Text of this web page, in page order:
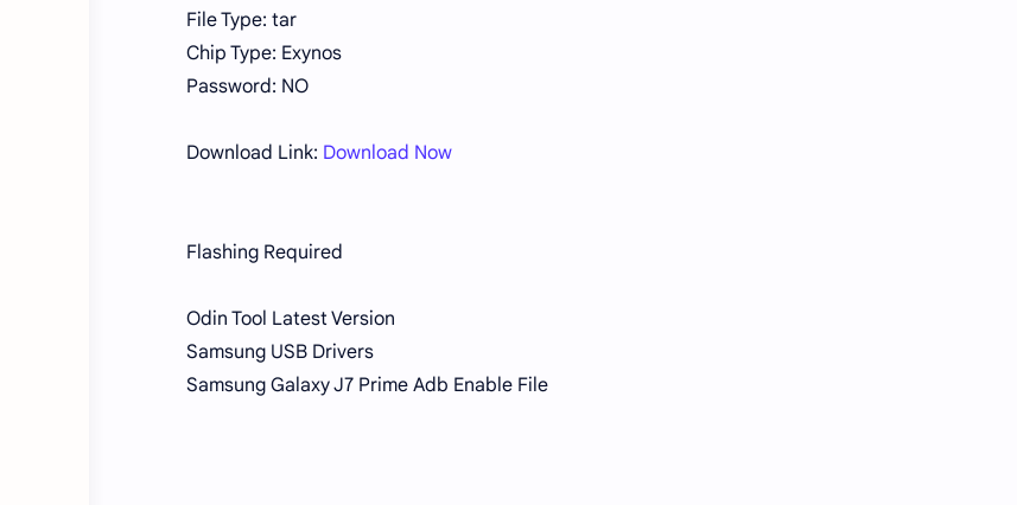
File Type: tar
Chip Type: Exynos
Password: NO
Download Link: Download Now
Flashing Required
Odin Tool Latest Version
Samsung USB Drivers
Samsung Galaxy J7 Prime Adb Enable File